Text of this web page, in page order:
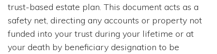
trust-based estate plan. This document acts as a
safety net, directing any accounts or property not
funded into your trust during your lifetime or at
your death by beneficiary designation to be